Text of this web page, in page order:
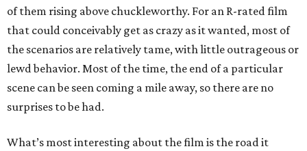
of them rising above chuckleworthy. For an R-rated film
that could conceivably get as crazy as it wanted, most of
the scenarios are relatively tame, with little outrageous or
lewd behavior. Most of the time, the end of a particular
scene can be seen coming a mile away, so there are no
surprises to be had.
What’s most interesting about the film is the road it